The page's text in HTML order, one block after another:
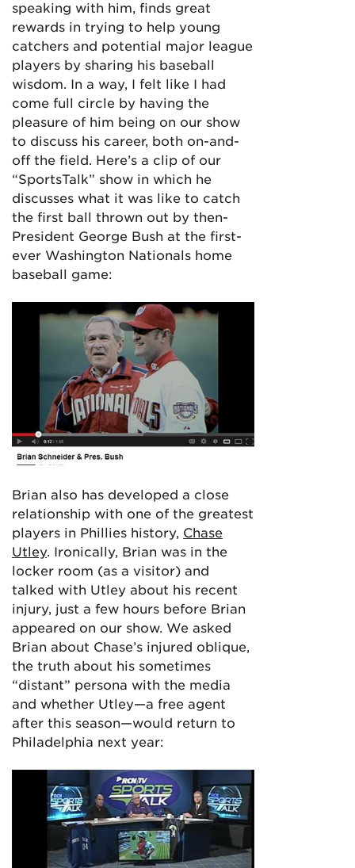
speaking with him, finds great
rewards in trying to help young
catchers and potential major league
players by sharing his baseball
wisdom. In a way, I felt like I had
come full circle by having the
pleasure of him being on our show
to discuss his career, both on-and-
off the field. Here’s a clip of our
“SportsTalk” show in which he
discusses what it was like to catch
the first ball thrown out by then-
President George Bush at the first-
ever Washington Nationals home
baseball game:
Brian also has developed a close
relationship with one of the greatest
players in Phillies history, Chase
Utley. Ironically, Brian was in the
locker room (as a visitor) and
talked with Utley about his recent
injury, just a few hours before Brian
appeared on our show. We asked
Brian about Chase’s injured oblique,
the truth about his sometimes
“distant” persona with the media
and whether Utley—a free agent
after this season—would return to
Philadelphia next year: